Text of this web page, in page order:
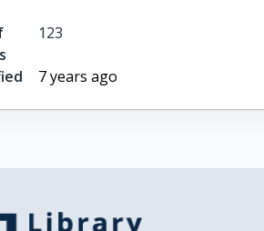
123
7 years ago